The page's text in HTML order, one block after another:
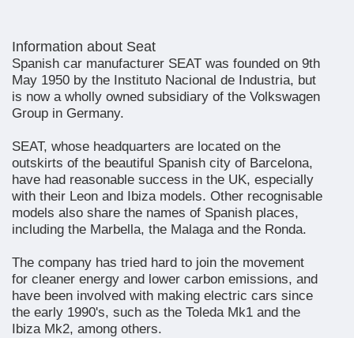
Information about Seat
Spanish car manufacturer SEAT was founded on 9th
May 1950 by the Instituto Nacional de Industria, but
is now a wholly owned subsidiary of the Volkswagen
Group in Germany.
SEAT, whose headquarters are located on the
outskirts of the beautiful Spanish city of Barcelona,
have had reasonable success in the UK, especially
with their Leon and Ibiza models. Other recognisable
models also share the names of Spanish places,
including the Marbella, the Malaga and the Ronda.
The company has tried hard to join the movement
for cleaner energy and lower carbon emissions, and
have been involved with making electric cars since
the early 1990's, such as the Toleda Mk1 and the
Ibiza Mk2, among others.